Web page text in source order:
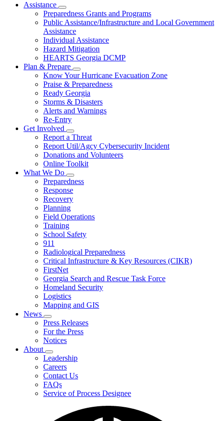
Assistance
Subnavigation
toggle
for
Assistance
Preparedness Grants and Programs
Public Assistance/Infrastructure and Local Government
Assistance
Individual Assistance
Hazard Mitigation
HEARTS Georgia DCMP
Plan & Prepare
Subnavigation
toggle
for
Plan
&
Prepare
Know Your Hurricane Evacuation Zone
Praise & Preparedness
Ready Georgia
Storms & Disasters
Alerts and Warnings
Re-Entry
Get Involved
Subnavigation
toggle
for
Get
Involved
Report a Threat
Report Util/Agcy Cybersecurity Incident
Donations and Volunteers
Online Toolkit
What We Do
Subnavigation
toggle
for
What
We
Do
Preparedness
Response
Recovery
Planning
Field Operations
Training
School Safety
911
Radiological Preparedness
Critical Infrastructure & Key Resources (CIKR)
FirstNet
Georgia Search and Rescue Task Force
Homeland Security
Logistics
Mapping and GIS
News
Subnavigation
toggle
for
News
Press Releases
For the Press
Notices
About
Subnavigation
toggle
for
About
Leadership
Careers
Contact Us
FAQs
Service of Process Designee